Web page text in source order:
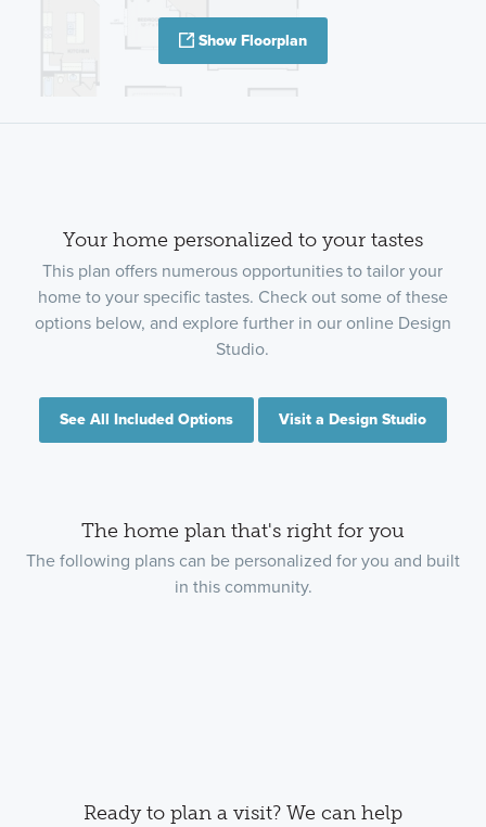
Show Floorplan
Your home personalized to your tastes
This plan offers numerous opportunities to tailor your
home to your specific tastes. Check out some of these
options below, and explore further in our online Design
Studio.
See All Included Options Visit a Design Studio
The home plan that's right for you
The following plans can be personalized for you and built
in this community.
Ready to plan a visit? We can help